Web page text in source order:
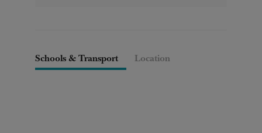
Schools & Transport Location